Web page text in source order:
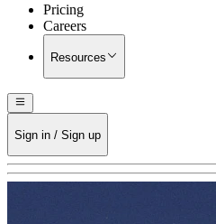
Pricing
Careers
Resources
Sign in / Sign up